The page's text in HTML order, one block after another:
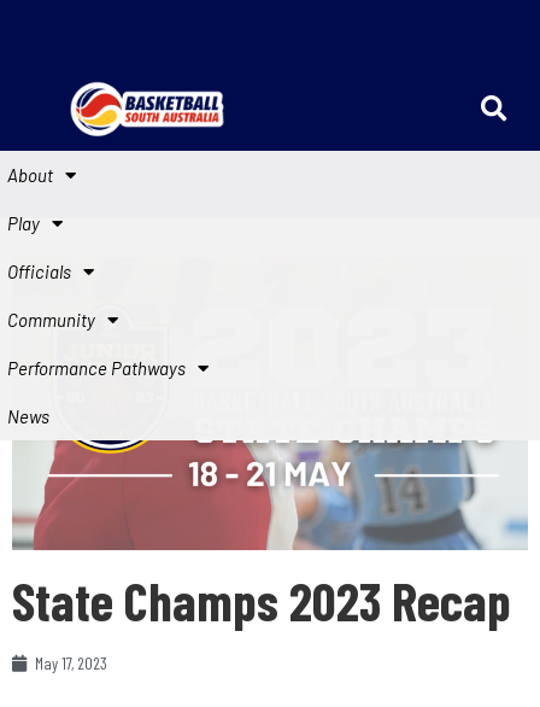
About
Play
Officials
Community
Performance Pathways
News
State Champs 2023 Recap
May 17, 2023